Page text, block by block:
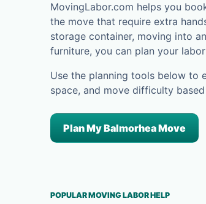
MovingLabor.com helps you
the move that require extra
storage container, moving into
furniture, you can plan your
Use the planning tools below to
space, and move difficulty
Plan My Balmorhea Move
POPULAR MOVING LABOR HELP